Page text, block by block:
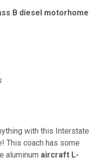
B diesel motorhome
with this Interstate
This coach has some
aluminum aircraft L-